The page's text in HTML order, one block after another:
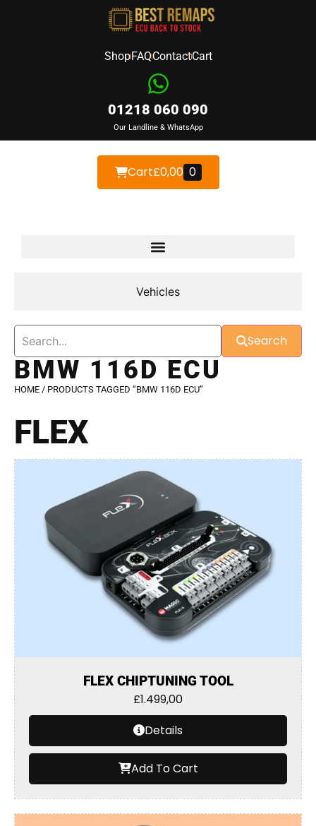
ShopFAQContactCart
01218 060 090
Our Landline & WhatsApp
Cart£0,00 0
Vehicles
Search
BMW 116D ECU
HOME / PRODUCTS TAGGED “BMW 116D ECU”
FLEX
FLEX CHIPTUNING TOOL
£1.499,00
Details
Add To Cart